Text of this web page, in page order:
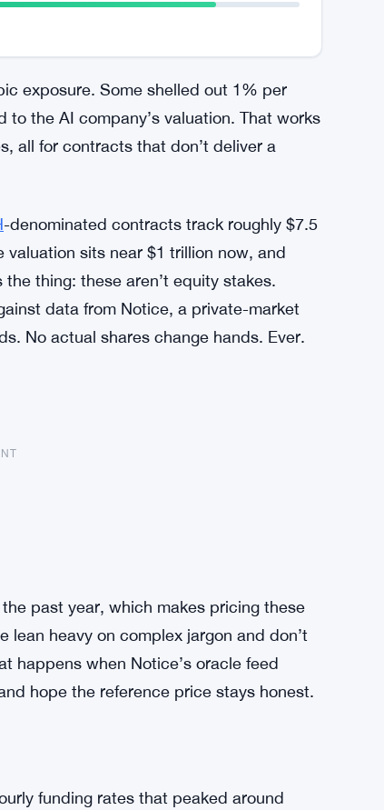
exposure. Some shelled out 1% per
the AI company’s valuation. That works
all for contracts that don’t deliver a
-denominated contracts track roughly $7.5
sits near $1 trillion now, and
thing: these aren’t equity stakes.
data from Notice, a private-market
No actual shares change hands. Ever.
past year, which makes pricing these